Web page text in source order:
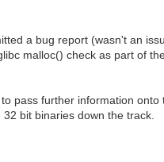
a bug report (wasn't an
malloc() check as part of
pass further information
bit binaries down the track.